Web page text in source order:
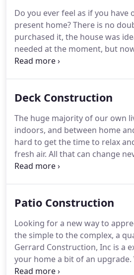
follow through on a vision.
improving your house or
know that success relies
crew for the job!
Do you ever feel as if you
present home?There is no
purchased it, the house was
needed at the moment, but
feel a bit small for your liking.
perfectly tailored to the needs
residential construction
for anybody on the market for
adjustments to their existing
Deck Construction
The huge majority of our own
indoors, and between home
hard to get the time to relax
fresh air. All that can change
beautifully constructed deck
handmade by Gerrard
pick from, ranging from wood
Gerrard Construction, Inc is
perfect material for you.
Patio Construction
Looking for a new way to
the simple to the complex, a
Gerrard Construction, Inc is a
your home a bit of an upgrade.
is to create a spot to entertain